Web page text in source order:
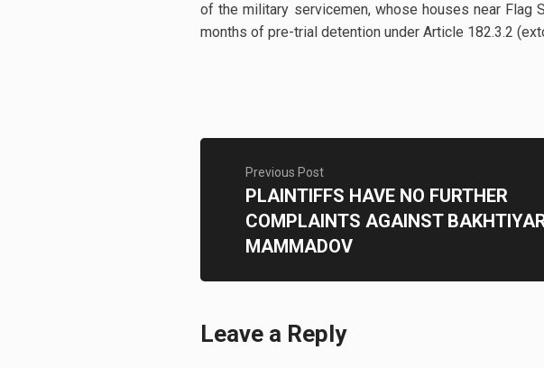
of the military servicemen, whose houses near Flag
months of pre-trial detention under Article 182.3.2
Previous Post
PLAINTIFFS HAVE NO FURTHER
COMPLAINTS AGAINST
MAMMADOV
Leave a Reply